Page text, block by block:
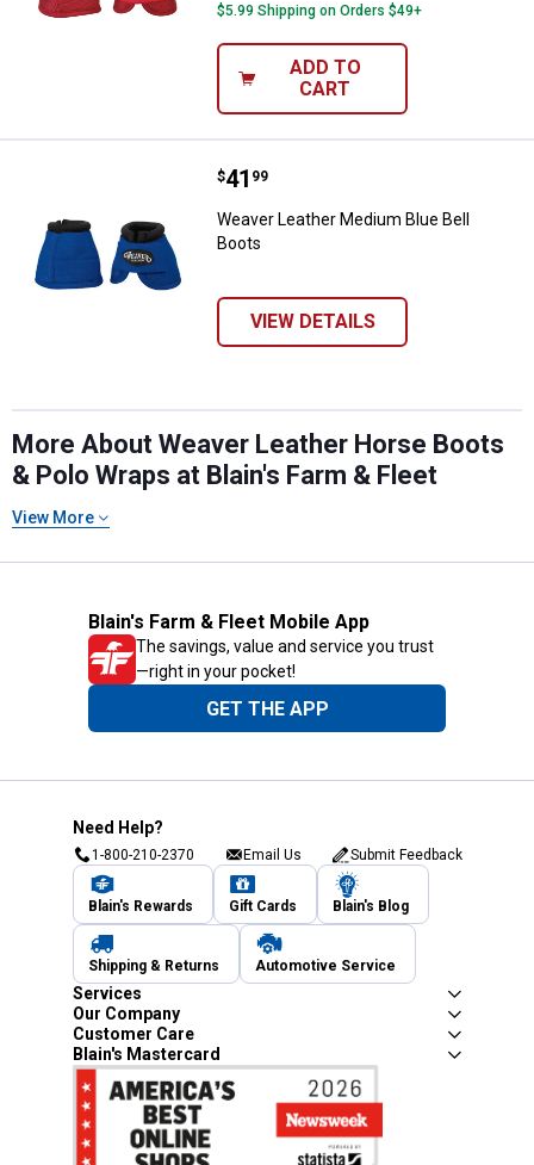
$5.99 Shipping on Orders $49+
ADD TO
CART
Weaver Leather Medium Blue
Price:
$41
. 99
Weaver Leather Medium Blue Bell
Boots
VIEW DETAILS
More About Weaver Leather Horse Boots
& Polo Wraps at Blain's Farm & Fleet
View More
Blain's Farm & Fleet Mobile App
The savings, value and service you trust
—right in your pocket!
GET THE APP
Need Help?
1-800-210-2370 Email Us Submit Feedback
Blain's Rewards Gift Cards Blain's Blog
Shipping & Returns Automotive Service
Services
Our Company
Customer Care
Blain's Mastercard